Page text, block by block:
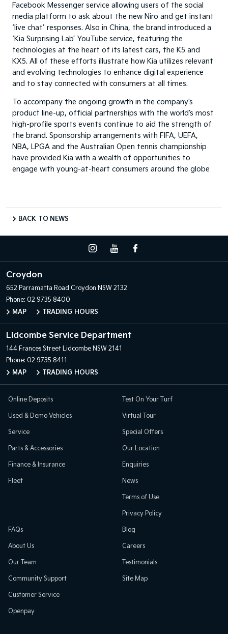
Facebook Messenger service allowing users of the social
media platform to ask about the new Niro and get instant
‘live chat’ responses. Also in China, the brand introduced a
‘Kia Surprising Lab’ YouTube service, featuring the
technologies at the heart of its latest cars, the K5 and
KX5. All of these efforts illustrate how Kia utilizes relevant
and evolving technologies to enhance digital experience
and to stay connected with consumers at all times.
To accompany the ongoing growth in the company’s
product line-up, official partnerships with the world’s most
high-profile sports events continue to aid the strength of
the brand. Sponsorship arrangements with FIFA, UEFA,
NBA, LPGA and the Australian Open tennis championship
have provided Kia with a wealth of opportunities to
engage with young-at-heart consumers around the globe
BACK TO NEWS
Croydon
652 Parramatta Road Croydon NSW 2132
Phone: 02 9735 8400
MAP
TRADING HOURS
Lidcombe Service Department
144 Frances Street Lidcombe NSW 2141
Phone: 02 9735 8411
MAP
TRADING HOURS
Online Deposits
Used & Demo Vehicles
Service
Parts & Accessories
Finance & Insurance
Fleet
Test On Your Turf
Virtual Tour
Special Offers
Our Location
Enquiries
News
Terms of Use
Privacy Policy
FAQs
About Us
Our Team
Community Support
Customer Service
Openpay
Blog
Careers
Testimonials
Site Map